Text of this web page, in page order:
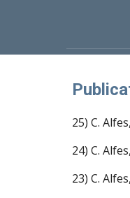
25) C.
24) C.
23) C.